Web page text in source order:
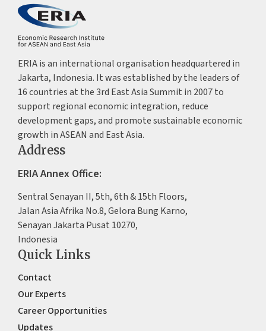
ERIA is an international organisation headquartered in
Jakarta, Indonesia. It was established by the leaders of
16 countries at the 3rd East Asia Summit in 2007 to
support regional economic integration, reduce
development gaps, and promote sustainable economic
growth in ASEAN and East Asia.
Address
ERIA Annex Office:
Sentral Senayan II, 5th, 6th & 15th Floors,
Jalan Asia Afrika No.8, Gelora Bung Karno,
Senayan Jakarta Pusat 10270,
Indonesia
Quick Links
Contact
Our Experts
Career Opportunities
Updates